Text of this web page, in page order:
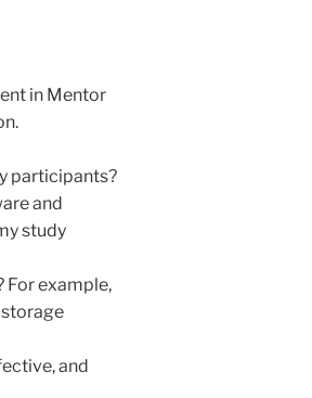
in Mentor
participants?
and
study
For example,
and